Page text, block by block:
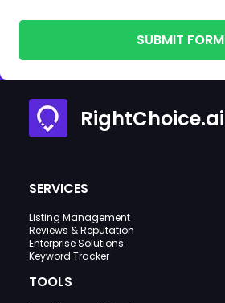
SUBMIT FORM
RightChoice.ai
SERVICES
Listing Management
Reviews & Reputation
Enterprise Solutions
Keyword Tracker
TOOLS